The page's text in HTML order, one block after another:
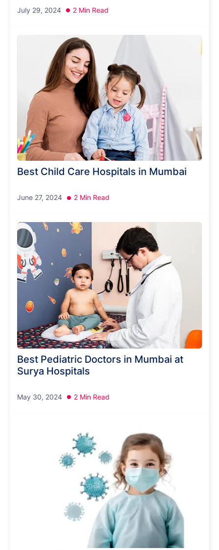
July 29, 2024 2 Min Read
Best Child Care Hospitals in Mumbai
June 27, 2024 2 Min Read
Best Pediatric Doctors in Mumbai at
Surya Hospitals
May 30, 2024 2 Min Read